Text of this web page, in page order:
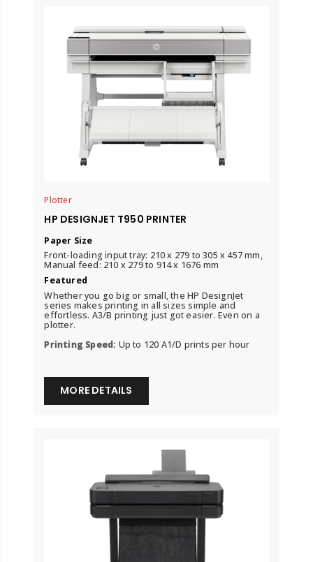
Plotter
HP DESIGNJET T950 PRINTER
Paper Size
Front-loading input tray: 210 x 279 to 305 x 457 mm,
Manual feed: 210 x 279 to 914 x 1676 mm
Featured
Whether you go big or small, the HP DesignJet
series makes printing in all sizes simple and
effortless. A3/B printing just got easier. Even on a
plotter.
Printing Speed: Up to 120 A1/D prints per hour
MORE DETAILS